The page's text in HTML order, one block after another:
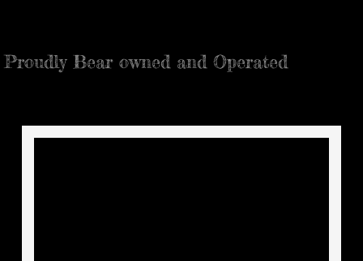
Proudly Bear owned and Operated